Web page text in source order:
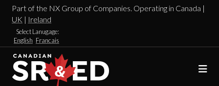
Part of the NX Group of Companies. Operating in Canada |
UK | Ireland
Select Lanugage:
English Francais